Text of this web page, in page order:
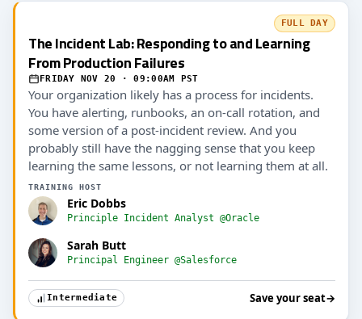
FULL DAY
The Incident Lab: Responding to and Learning
From Production Failures
FRIDAY NOV 20 · 09:00AM PST
Your organization likely has a process for incidents.
You have alerting, runbooks, an on-call rotation, and
some version of a post-incident review. And you
probably still have the nagging sense that you keep
learning the same lessons, or not learning them at all.
TRAINING HOST
Eric Dobbs
Principle Incident Analyst @Oracle
Sarah Butt
Principal Engineer @Salesforce
Intermediate Save your seat→